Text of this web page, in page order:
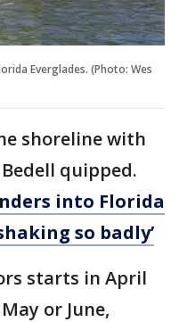
Everglades. (Photo: Wes
shoreline with
quipped.
into Florida
so badly’
starts in April
or June,